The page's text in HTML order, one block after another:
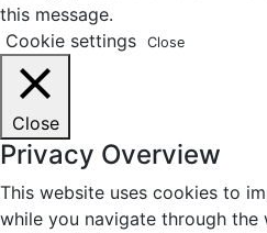
this message.
Cookie settings
Close
Close
Privacy Overview
This website uses cookies to
while you navigate through the